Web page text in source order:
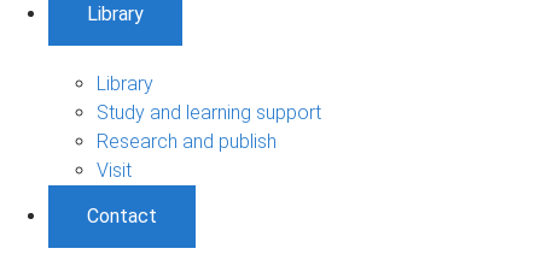
Library
Library
Study and learning support
Research and publish
Visit
Contact